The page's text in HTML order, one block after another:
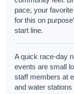
pace, your
for this on
start line.
A quick race-day
events are small
staff members at
and water